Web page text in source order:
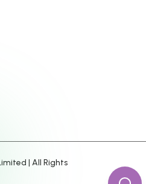
| All Rights